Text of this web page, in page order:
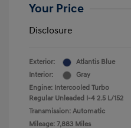
Your Price
Disclosure
Exterior:
Atlantis Blue
Interior:
Gray
Engine: Intercooled Turbo
Regular Unleaded I-4 2.5 L/152
Transmission: Automatic
Mileage: 7,883 Miles